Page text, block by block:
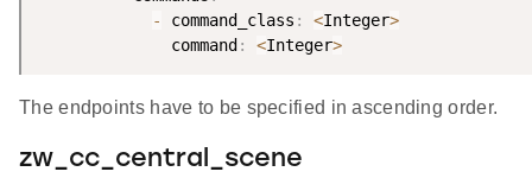
-
command_class : <Integer>
              command
: <Integer>
The endpoints have to be specified in ascending order.
zw_cc_central_scene